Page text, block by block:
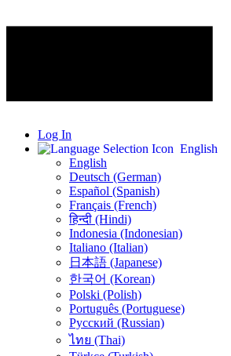
Log In
English
English
Deutsch (German)
Español (Spanish)
Français (French)
हिन्दी (Hindi)
Indonesia (Indonesian)
Italiano (Italian)
日本語 (Japanese)
한국어 (Korean)
Polski (Polish)
Português (Portuguese)
Русский (Russian)
ไทย (Thai)